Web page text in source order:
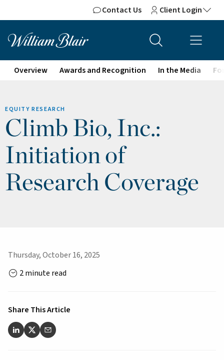
Contact Us Client Login
Overview Awards and Recognition In the Media
EQUITY RESEARCH
Climb Bio, Inc.:
Initiation of
Research Coverage
Thursday, October 16, 2025
2 minute read
Share This Article